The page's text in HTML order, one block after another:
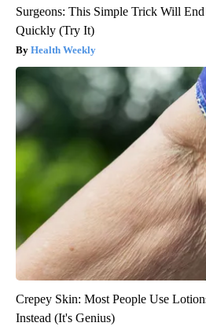
Surgeons: This Simple Trick Will
Quickly (Try It)
Health Weekly
Crepey Skin: Most People Use
Instead (It's Genius)